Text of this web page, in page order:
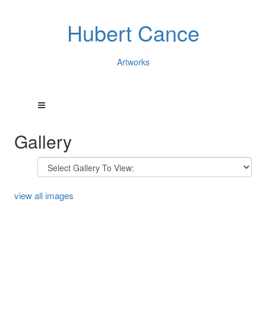
Hubert Cance
Artworks
Gallery
view all images